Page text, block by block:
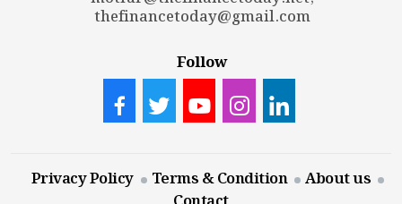
thefinancetoday@gmail.com
Follow
Privacy Policy Terms & Condition
About us